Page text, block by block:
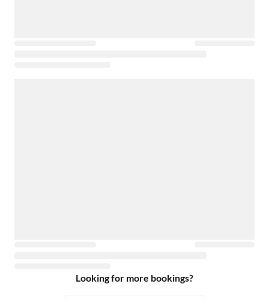
Looking for more bookings?